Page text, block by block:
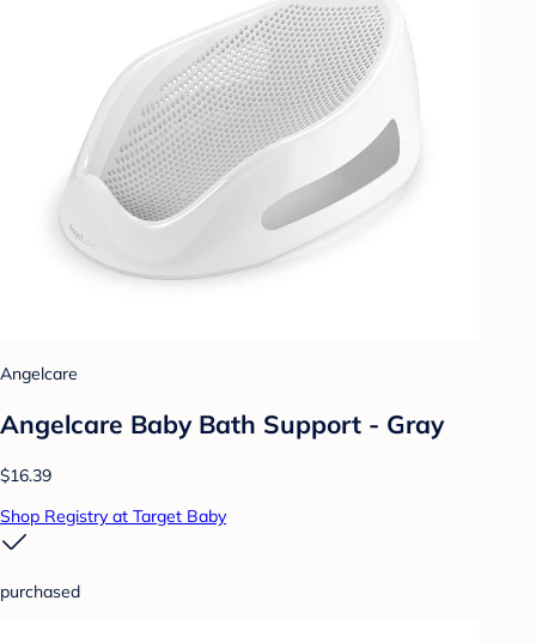
Angelcare
Angelcare Baby Bath Support - Gray
$16.39
Shop Registry at Target Baby
purchased